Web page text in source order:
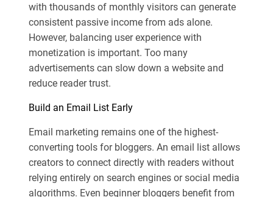
with thousands of monthly visitors can generate
consistent passive income from ads alone.
However, balancing user experience with
monetization is important. Too many
advertisements can slow down a website and
reduce reader trust.
Build an Email List Early
Email marketing remains one of the highest-
converting tools for bloggers. An email list allows
creators to connect directly with readers without
relying entirely on search engines or social media
algorithms. Even beginner bloggers benefit from